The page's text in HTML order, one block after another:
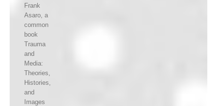
Frank
Asaro, a
common
book
Trauma
and
Media:
Theories,
Histories,
and
Images